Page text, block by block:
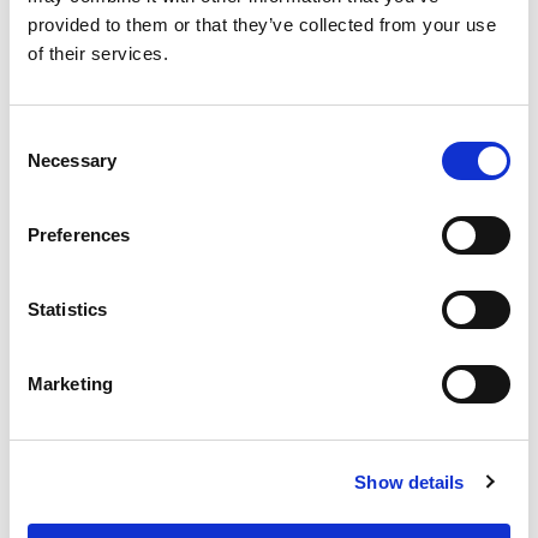
provided to them or that they’ve collected from your use
of their services.
Selection
Necessary
Preferences
Statistics
Marketing
Show details